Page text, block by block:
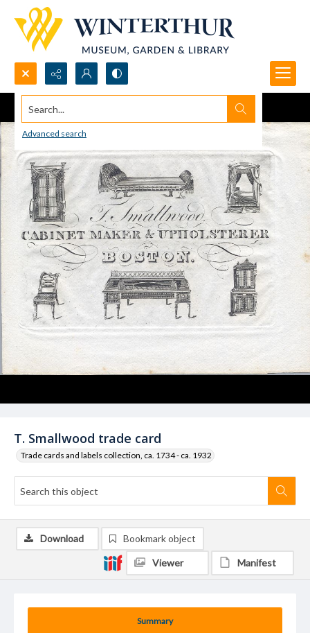
Search...
Advanced search
T. Smallwood trade card
Trade cards and labels collection, ca. 1734 - ca. 1932
Summary
Download Bookmark object
Viewer Manifest